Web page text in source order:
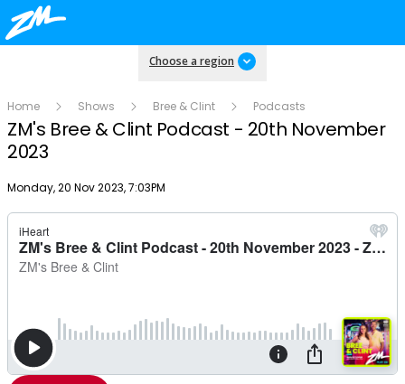
Choose a region
Home Shows Bree & Clint Podcasts
ZM's Bree & Clint Podcast - 20th November
2023
Publish date
Monday, 20 Nov 2023, 7:03PM